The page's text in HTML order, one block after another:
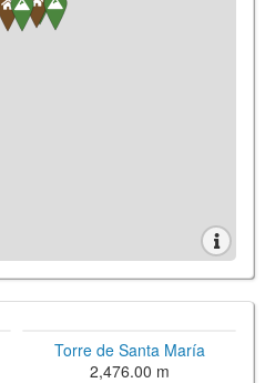
Torre de Santa María
2,476.00 m